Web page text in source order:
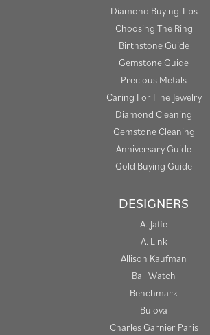
Diamond Buying Tips
Choosing The Ring
Birthstone Guide
Gemstone Guide
Precious Metals
Caring For Fine Jewelry
Diamond Cleaning
Gemstone Cleaning
Anniversary Guide
Gold Buying Guide
DESIGNERS
A. Jaffe
A. Link
Allison Kaufman
Ball Watch
Benchmark
Bulova
Charles Garnier Paris